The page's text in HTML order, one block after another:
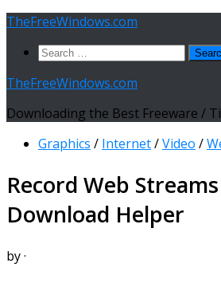
Skip
content
TheFreeWindows.com
Search
TheFreeWindows.com
Downloading the Best Freeware /
Graphics / Internet/Video /
Record Web
Download Helper
by·